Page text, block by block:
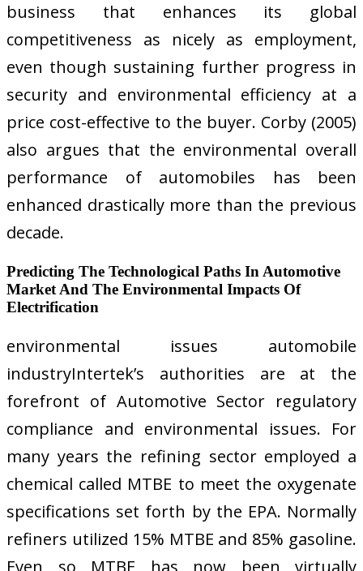
business that enhances its global
competitiveness as nicely as employment,
even though sustaining further progress in
security and environmental efficiency at a
price cost-effective to the buyer. Corby (2005)
also argues that the environmental overall
performance of automobiles has been
enhanced drastically more than the previous
decade.
Predicting The Technological Paths In Automotive
Market And The Environmental Impacts Of
Electrification
environmental issues automobile
industryIntertek’s authorities are at the
forefront of Automotive Sector regulatory
compliance and environmental issues. For
many years the refining sector employed a
chemical called MTBE to meet the oxygenate
specifications set forth by the EPA. Normally
refiners utilized 15% MTBE and 85% gasoline.